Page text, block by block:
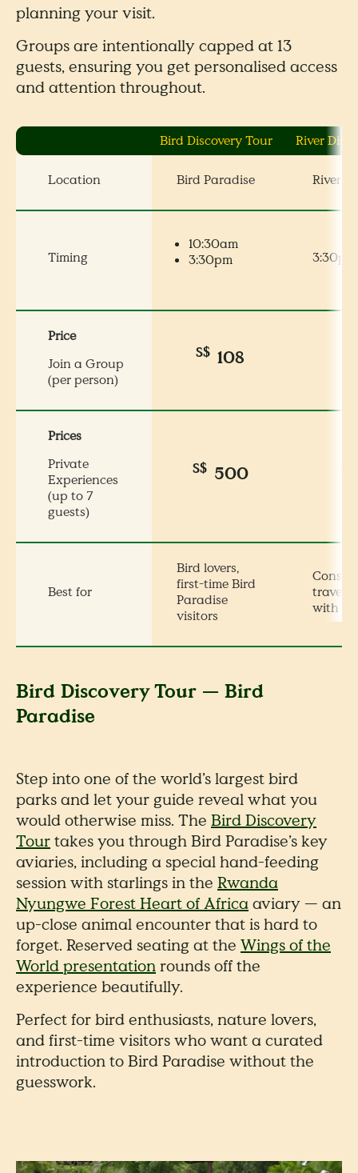
planning your visit.
Groups are intentionally capped at 13
guests, ensuring you get personalised access
and attention throughout.
Bird Discovery Tour River
Location Bird Paradise River
Timing
10:30am
3:30pm
3:30pm
Price
Join a Group
(per person)
S$ 108
Prices
Private
Experiences
(up to 7
guests)
S$ 500
Best for
Bird lovers,
first-time Bird
Paradise
visitors
with
Bird Discovery Tour — Bird
Paradise
Step into one of the world’s largest bird
parks and let your guide reveal what you
would otherwise miss. The Bird Discovery
Tourtakes you through Bird Paradise’s key
aviaries, including a special hand-feeding
session with starlings in the Rwanda
Nyungwe Forest Heart of Africaaviary — an
up-close animal encounter that is hard to
forget. Reserved seating at the Wings of the
World presentationrounds off the
experience beautifully.
Perfect for bird enthusiasts, nature lovers,
and first-time visitors who want a curated
introduction to Bird Paradise without the
guesswork.